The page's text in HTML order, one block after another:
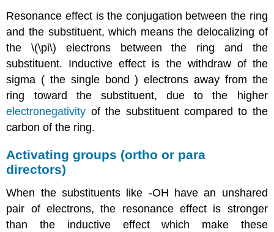
Resonance effect is the conjugation between the ring
and the substituent, which means the delocalizing of
the \(\pi\) electrons between the ring and the
substituent. Inductive effect is the withdraw of the
sigma ( the single bond ) electrons away from the
ring toward the substituent, due to the higher
electronegativity of the substituent compared to the
carbon of the ring.
Activating groups (ortho or para
directors)
When the substituents like -OH have an unshared
pair of electrons, the resonance effect is stronger
than the inductive effect which make these